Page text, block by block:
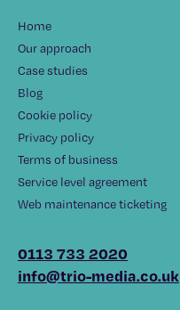
0113 733 2020
info@trio-media.co.uk
Home
Our approach
Case studies
Blog
Cookie policy
Privacy policy
Terms of business
Service level agreement
Web maintenance ticketing